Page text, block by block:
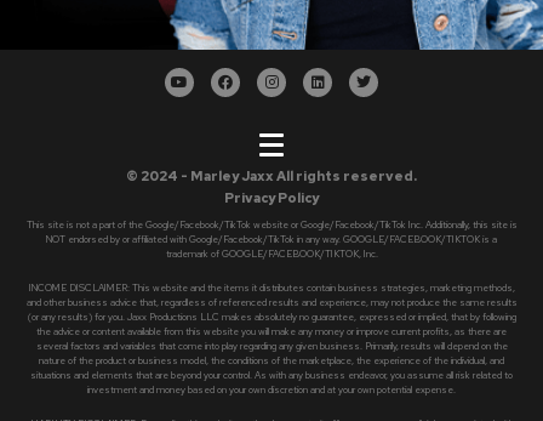
© 2024 - Marley Jaxx All rights reserved.
Privacy Policy
This site is not a part of the Google/Facebook/TikTok website or Google/Facebook/TikTok Inc. Additionally, this site is
NOT endorsed by or affiliated with Google/Facebook/TikTok in any way. GOOGLE/FACEBOOK/TIKTOK is a
trademark of GOOGLE/FACEBOOK/TIKTOK, Inc.
INCOME DISCLAIMER: This website and the items it distributes contain business strategies, marketing methods,
and other business advice that, regardless of referenced results and experience, may not produce the same results
(or any results) for you. Jaxx Productions LLC makes absolutely no guarantee, expressed or implied, that by following
the advice or content available from this website you will make any money or improve current profits, as there are
several factors and variables that come into play regarding any given business. Primarily, results will depend on the
nature of the product or business model, the conditions of the marketplace, the experience of the individual, and
situations and elements that are beyond your control. As with any business endeavor, you assume all risk related to
investment and money based on your own discretion and at your own potential expense.